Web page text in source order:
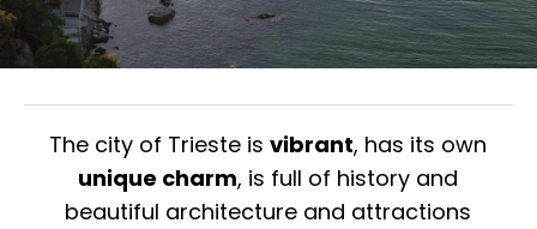
The city of Trieste isvibrant, has its own
unique charm, is full of history and
beautiful architecture and attractions